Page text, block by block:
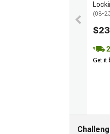
(08-
Get it